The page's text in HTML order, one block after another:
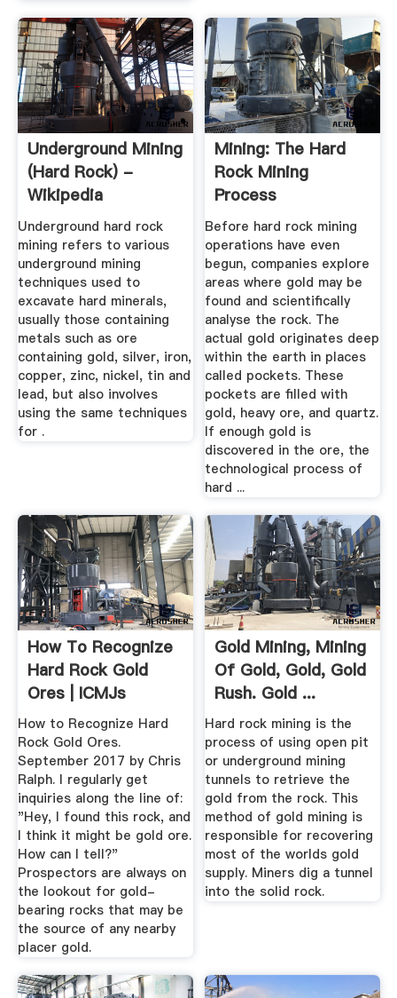
Underground Mining
(hard Rock) -
Wikipedia
Underground hard rock
mining refers to various
underground mining
techniques used to
excavate hard minerals,
usually those containing
metals such as ore
containing gold, silver, iron,
copper, zinc, nickel, tin and
lead, but also involves
using the same techniques
for .
Mining: The Hard
Rock Mining
Process
Before hard rock mining
operations have even
begun, companies explore
areas where gold may be
found and scientifically
analyse the rock. The
actual gold originates deep
within the earth in places
called pockets. These
pockets are filled with
gold, heavy ore, and quartz.
If enough gold is
discovered in the ore, the
technological process of
hard ...
How To Recognize
Hard Rock Gold
Ores | ICMJs
Prospecting ...
How to Recognize Hard
Rock Gold Ores.
September 2017 by Chris
Ralph. I regularly get
inquiries along the line of:
"Hey, I found this rock, and
I think it might be gold ore.
How can I tell?"
Prospectors are always on
the lookout for gold-
bearing rocks that may be
the source of any nearby
placer gold.
Gold Mining, Mining
Of Gold, Gold, Gold
Rush. Gold ...
Hard rock mining is the
process of using open pit
or underground mining
tunnels to retrieve the
gold from the rock. This
method of gold mining is
responsible for recovering
most of the worlds gold
supply. Miners dig a tunnel
into the solid rock.